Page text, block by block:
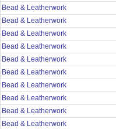
Bead & Leatherwork
Bead & Leatherwork
Bead & Leatherwork
Bead & Leatherwork
Bead & Leatherwork
Bead & Leatherwork
Bead & Leatherwork
Bead & Leatherwork
Bead & Leatherwork
Bead & Leatherwork